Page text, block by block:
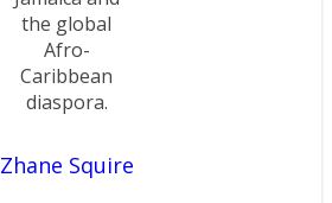
Zhane Squire